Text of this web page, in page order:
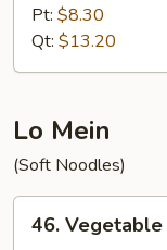
Special
Chow
Mein
Pt: $8.30
Qt: $13.20
Lo Mein
(Soft Noodles)
Vegetable
46. Vegetable